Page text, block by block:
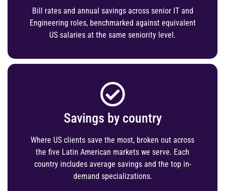
Bill rates and annual savings across senior IT and
Engineering roles, benchmarked against equivalent
US salaries at the same seniority level.
Savings by country
Where US clients save the most, broken out across
the five Latin American markets we serve. Each
country includes average savings and the top in-
demand specializations.